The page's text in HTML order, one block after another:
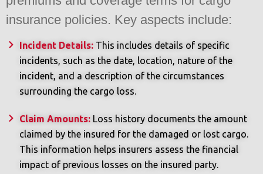
insurance policies. Key aspects include:
Incident Details: This includes details of specific
incidents, such as the date, location, nature of the
incident, and a description of the circumstances
surrounding the cargo loss.
Claim Amounts: Loss history documents the amount
claimed by the insured for the damaged or lost cargo.
This information helps insurers assess the financial
impact of previous losses on the insured party.